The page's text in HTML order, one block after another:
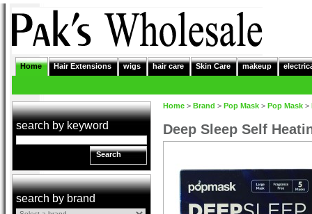
Home Hair Extensions wigs hair care Skin Care makeup
search by keyword
Search
search by brand
Home > Brand > Pop Mask > Pop Mask >
Deep Sleep Self